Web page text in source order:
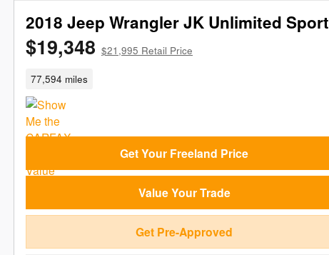
2018 Jeep Wrangler JK Unlimited Sport
$19,348 $21,995 Retail Price
77,594 miles
Get Your Freeland Price
Value Your Trade
Get Pre-Approved